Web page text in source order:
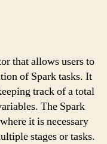
that allows users to
of Spark tasks. It
track of a total
The Spark
it is necessary
stages or tasks.